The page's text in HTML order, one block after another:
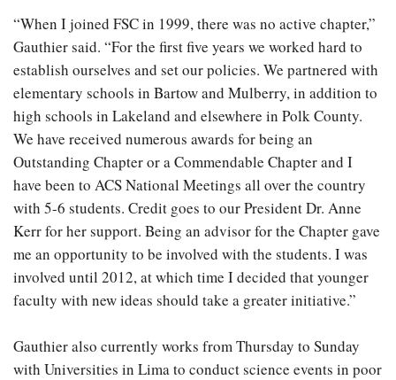
“When I joined FSC in 1999, there was no active chapter,”
Gauthier said. “For the first five years we worked hard to
establish ourselves and set our policies. We partnered with
elementary schools in Bartow and Mulberry, in addition to
high schools in Lakeland and elsewhere in Polk County.
We have received numerous awards for being an
Outstanding Chapter or a Commendable Chapter and I
have been to ACS National Meetings all over the country
with 5-6 students. Credit goes to our President Dr. Anne
Kerr for her support. Being an advisor for the Chapter gave
me an opportunity to be involved with the students. I was
involved until 2012, at which time I decided that younger
faculty with new ideas should take a greater initiative.”
Gauthier also currently works from Thursday to Sunday
with Universities in Lima to conduct science events in poor